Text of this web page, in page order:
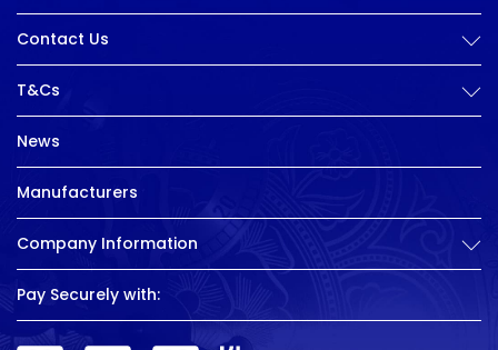
Contact Us
T&Cs
News
Manufacturers
Company Information
Pay Securely with: